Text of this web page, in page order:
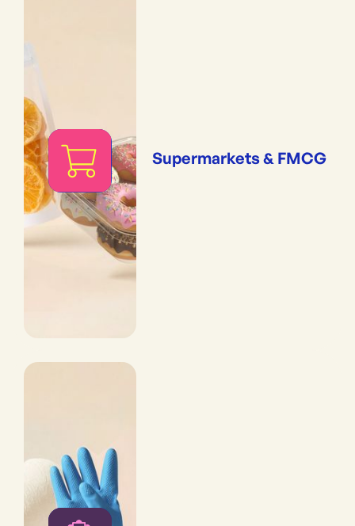
Supermarkets & FMCG